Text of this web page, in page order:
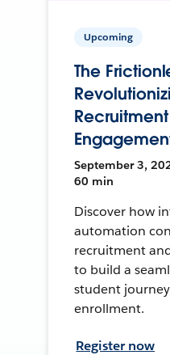
Upcoming
The
September 3,
60 min
Discover how
automation
recruitment
to build a
student
enrollment.
Register now